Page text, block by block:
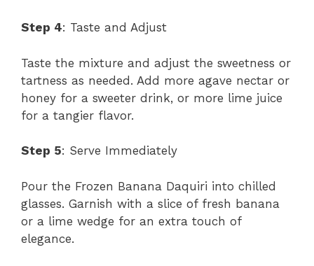
Step 4: Taste and Adjust
Taste the mixture and adjust the sweetness or
tartness as needed. Add more agave nectar or
honey for a sweeter drink, or more lime juice
for a tangier flavor.
Step 5: Serve Immediately
Pour the Frozen Banana Daquiri into chilled
glasses. Garnish with a slice of fresh banana
or a lime wedge for an extra touch of
elegance.